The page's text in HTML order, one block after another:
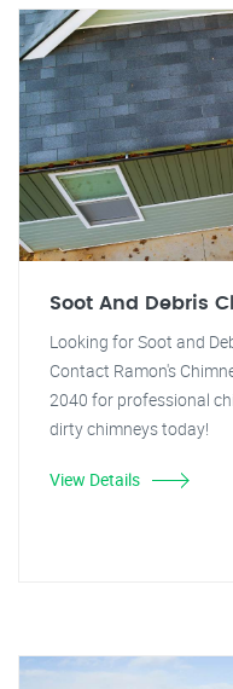
Soot And Debris
Looking for Soot and
Contact Ramon's
2040 for professional
dirty chimneys today!
View Details